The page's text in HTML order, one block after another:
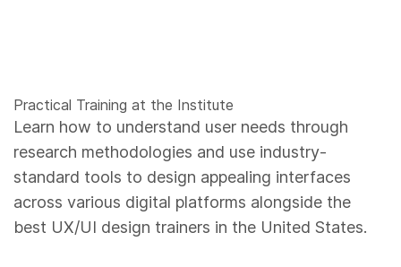
Practical Training at the Institute
Learn how to understand user needs through
research methodologies and use industry-
standard tools to design appealing interfaces
across various digital platforms alongside the
best UX/UI design trainers in the United States.